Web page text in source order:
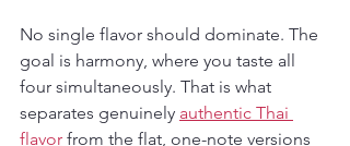
No single flavor should dominate. The
goal is harmony, where you taste all
four simultaneously. That is what
separates genuinely authentic Thai
flavor from the flat, one-note versions